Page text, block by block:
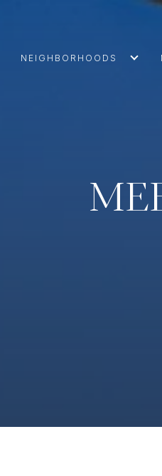
NEIGHBORHOODS